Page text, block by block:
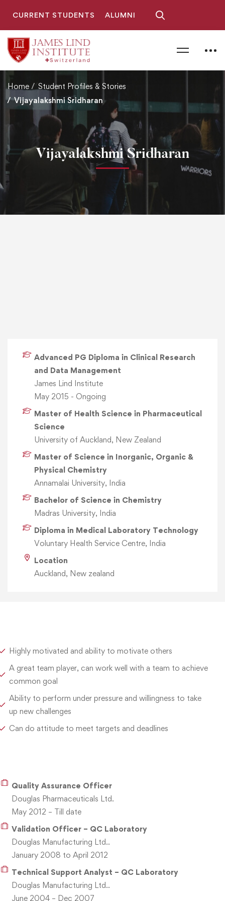
CURRENT STUDENTS ALUMNI
Home
Student Profiles & Stories
Vijayalakshmi Sridharan
Vijayalakshmi Sridharan
Advanced PG Diploma in Clinical Research
and Data Management
James Lind Institute
May 2015 - Ongoing
Master of Health Science in Pharmaceutical
Science
University of Auckland, New Zealand
Master of Science in Inorganic, Organic &
Physical Chemistry
Annamalai University, India
Bachelor of Science in Chemistry
Madras University, India
Diploma in Medical Laboratory Technology
Voluntary Health Service Centre, India
Location
Auckland, New zealand
Highly motivated and ability to motivate others
A great team player, can work well with a team to achieve
common goal
Ability to perform under pressure and willingness to take
up new challenges
Can do attitude to meet targets and deadlines
Quality Assurance Officer
Douglas Pharmaceuticals Ltd.
May 2012 – Till date
Validation Officer – QC Laboratory
Douglas Manufacturing Ltd..
January 2008 to April 2012
Technical Support Analyst – QC Laboratory
Douglas Manufacturing Ltd..
June 2004 – Dec 2007